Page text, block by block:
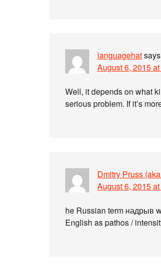
languagehatsays
August 6, 2015
Well, it depends on what
serious problem. If it’s
Dmitry Pruss
August 6, 2015
he Russian term надрыв
English as pathos /